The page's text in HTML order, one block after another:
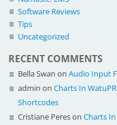
Software Reviews
Tips
Uncategorized
RECENT COMMENTS
Bella Swan on Audio Input
admin on Charts In
Shortcodes
Cristiane Pereson Charts